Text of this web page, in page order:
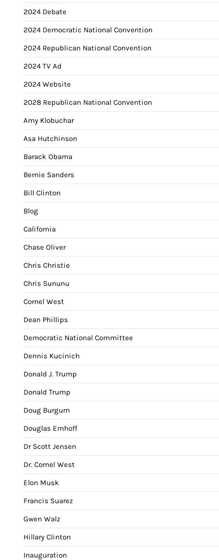
2024 Debate
2024 Democratic National Convention
2024 Republican National Convention
2024 TV Ad
2024 Website
2028 Republican National Convention
Amy Klobuchar
Asa Hutchinson
Barack Obama
Bernie Sanders
Bill Clinton
Blog
California
Chase Oliver
Chris Christie
Chris Sununu
Cornel West
Dean Phillips
Democratic National Committee
Dennis Kucinich
Donald J. Trump
Donald Trump
Doug Burgum
Douglas Emhoff
Dr Scott Jensen
Dr. Cornel West
Elon Musk
Francis Suarez
Gwen Walz
Hillary Clinton
Inauguration